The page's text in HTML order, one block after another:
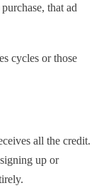
that ad
cycles or those
all the credit.
up or